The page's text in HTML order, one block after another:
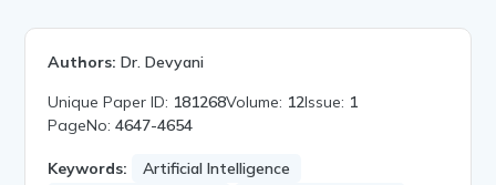
Authors: Dr. Devyani
Unique Paper ID: 181268Volume: 12Issue: 1
PageNo:4647-4654
Keywords:
Artificial Intelligence